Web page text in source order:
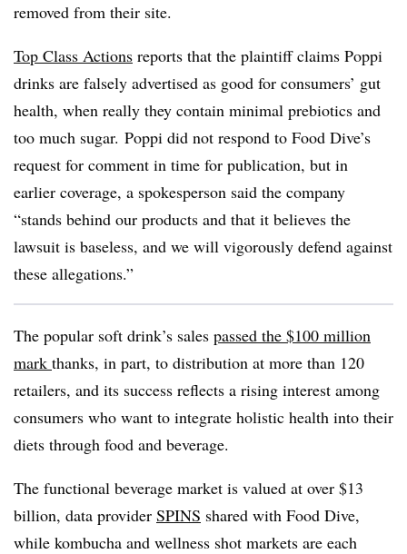
removed from their site.
Top Class Actions reports that the plaintiff claims Poppi
drinks are falsely advertised as good for consumers’ gut
health, when really they contain minimal prebiotics and
too much sugar. Poppi did not respond to Food Dive’s
request for comment in time for publication, but in
earlier coverage, a spokesperson said the company
“stands behind our products and that it believes the
lawsuit is baseless, and we will vigorously defend against
these allegations.”
The popular soft drink’s sales passed the $100 million
mark thanks, in part, to distribution at more than 120
retailers, and its success reflects a rising interest among
consumers who want to integrate holistic health into their
diets through food and beverage.
The functional beverage market is valued at over $13
billion, data provider SPINS shared with Food Dive,
while kombucha and wellness shot markets are each